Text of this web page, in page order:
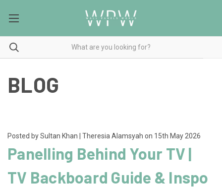
BLOG
Posted by Sultan Khan | Theresia Alamsyah on 15th May 2026
Panelling Behind Your TV |
TV Backboard Guide & Inspo